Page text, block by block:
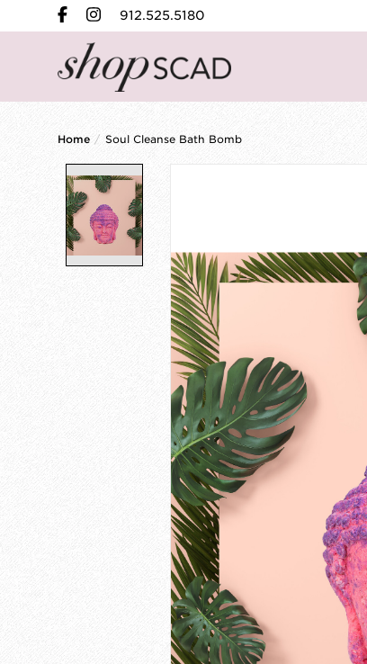
912.525.5180
Home / Soul Cleanse Bath Bomb